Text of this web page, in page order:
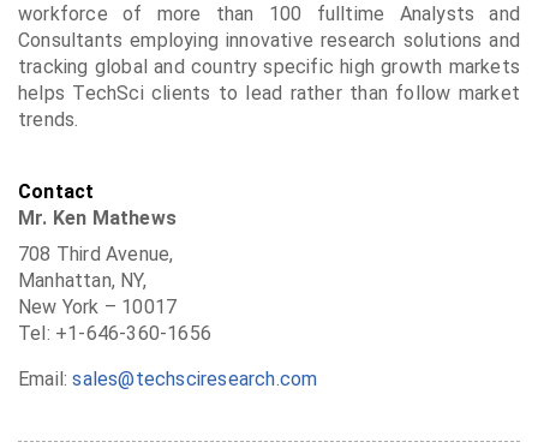
workforce of more than 100 fulltime Analysts and
Consultants employing innovative research solutions and
tracking global and country specific high growth markets
helps TechSci clients to lead rather than follow market
trends.
Contact
Mr. Ken Mathews
708 Third Avenue,
Manhattan, NY,
New York – 10017
Tel: +1-646-360-1656
Email:sales@techsciresearch.com